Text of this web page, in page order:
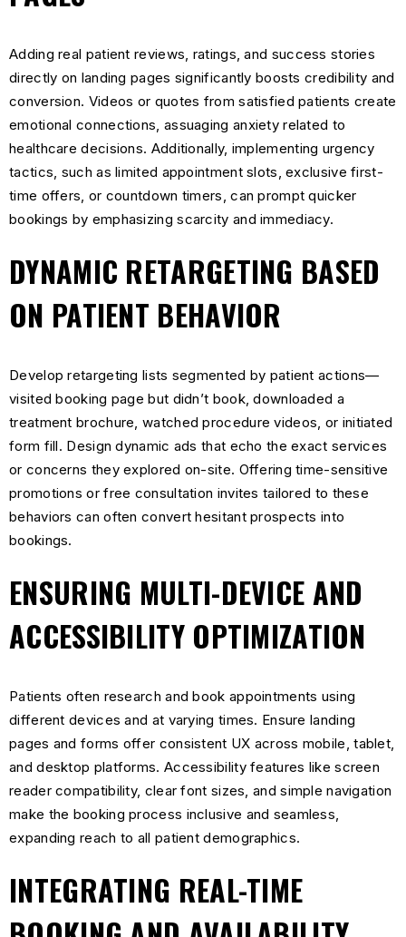
Adding real patient reviews, ratings, and success stories
directly on landing pages significantly boosts credibility and
conversion. Videos or quotes from satisfied patients create
emotional connections, assuaging anxiety related to
healthcare decisions. Additionally, implementing urgency
tactics, such as limited appointment slots, exclusive first-
time offers, or countdown timers, can prompt quicker
bookings by emphasizing scarcity and immediacy.
DYNAMIC RETARGETING BASED
ON PATIENT BEHAVIOR
Develop retargeting lists segmented by patient actions—
visited booking page but didn’t book, downloaded a
treatment brochure, watched procedure videos, or initiated
form fill. Design dynamic ads that echo the exact services
or concerns they explored on-site. Offering time-sensitive
promotions or free consultation invites tailored to these
behaviors can often convert hesitant prospects into
bookings.
ENSURING MULTI-DEVICE AND
ACCESSIBILITY OPTIMIZATION
Patients often research and book appointments using
different devices and at varying times. Ensure landing
pages and forms offer consistent UX across mobile, tablet,
and desktop platforms. Accessibility features like screen
reader compatibility, clear font sizes, and simple navigation
make the booking process inclusive and seamless,
expanding reach to all patient demographics.
INTEGRATING REAL-TIME